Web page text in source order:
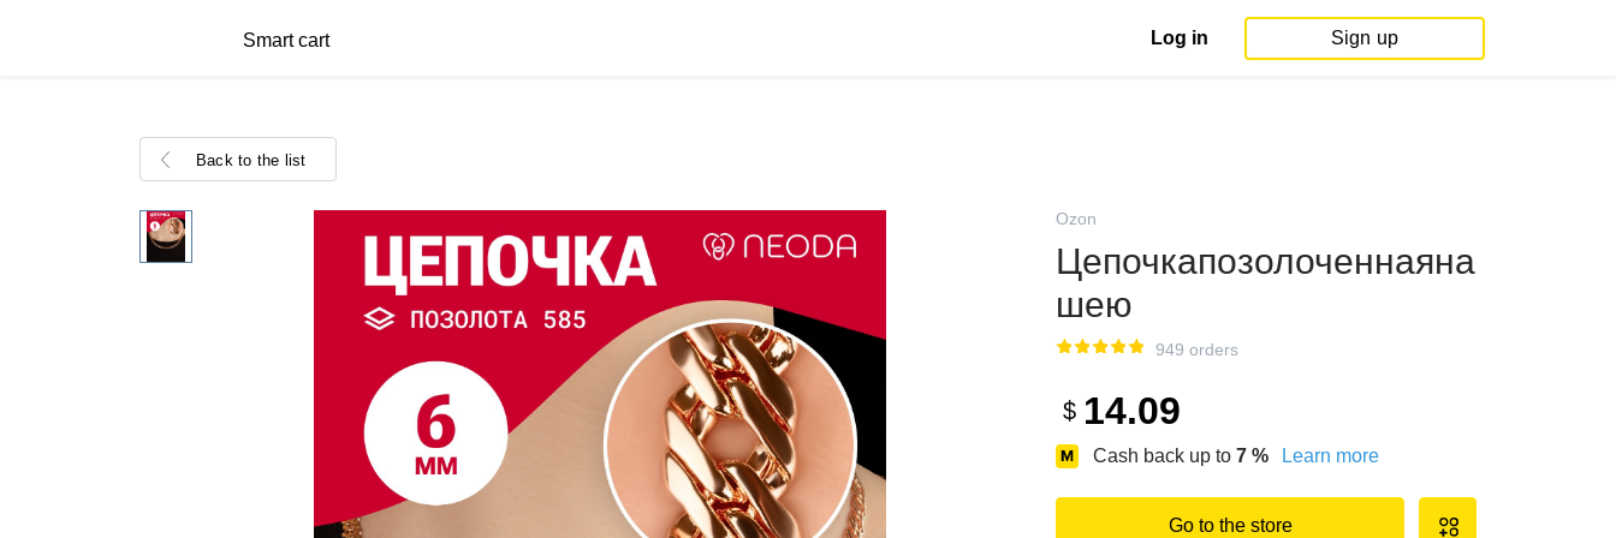
Smart cart Log in Sign up
Back to the list
Ozon
Цепочкапозолоченнаяна
шею
949 orders
$ 14.09
Cash back up to 7 % Learn more
Go to the store